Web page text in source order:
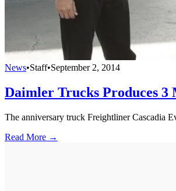
News•Staff•September 2, 2014
Daimler Trucks Produces
The anniversary truck Freightliner Cascadia
Read More →